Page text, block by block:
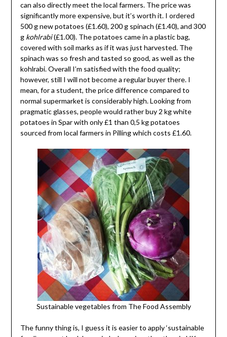
can also directly meet the local farmers. The price was
significantly more expensive, but it’s worth it. I ordered
500 g new potatoes (£1.60), 200 g spinach (£1.40), and 300
g kohlrabi(£1.00). The potatoes came in a plastic bag,
covered with soil marks as if it was just harvested. The
spinach was so fresh and tasted so good, as well as the
kohlrabi. Overall I’m satisfied with the food quality;
however, still I will not become a regular buyer there. I
mean, for a student, the price difference compared to
normal supermarket is considerably high. Looking from
pragmatic glasses, people would rather buy 2 kg white
potatoes in Spar with only £1 than 0,5 kg potatoes
sourced from local farmers in Pilling which costs £1.60.
Sustainable vegetables from The Food Assembly
The funny thing is, I guess it is easier to apply ‘sustainable